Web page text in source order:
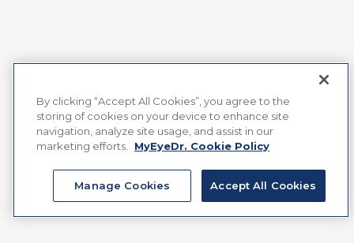
By clicking “Accept All Cookies”, you agree to the
storing of cookies on your device to enhance site
navigation, analyze site usage, and assist in our
marketing efforts.
MyEyeDr. Cookie Policy
Manage Cookies Accept All Cookies